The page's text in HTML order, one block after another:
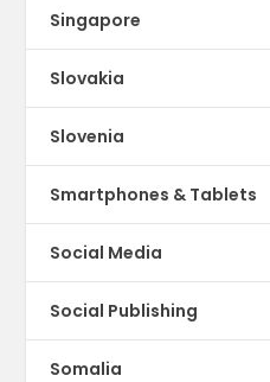
Singapore
Slovakia
Slovenia
Smartphones & Tablets
Social Media
Social Publishing
Somalia